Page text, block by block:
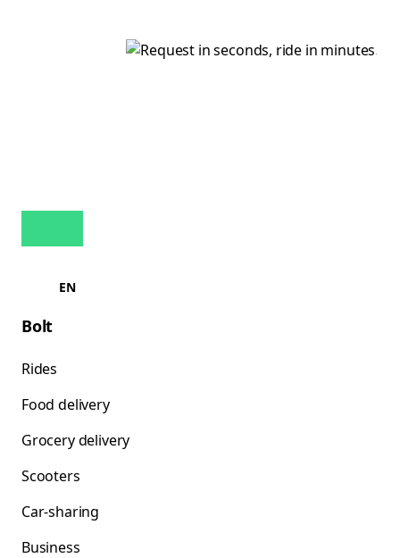
EN
Bolt
Rides
Food delivery
Grocery delivery
Scooters
Car-sharing
Business